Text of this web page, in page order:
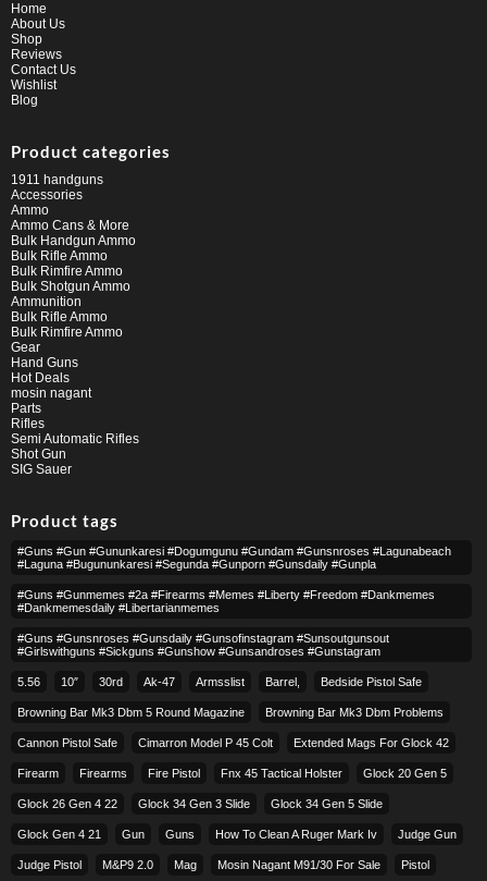
Home
About Us
Shop
Reviews
Contact Us
Wishlist
Blog
Product categories
1911 handguns
Accessories
Ammo
Ammo Cans & More
Bulk Handgun Ammo
Bulk Rifle Ammo
Bulk Rimfire Ammo
Bulk Shotgun Ammo
Ammunition
Bulk Rifle Ammo
Bulk Rimfire Ammo
Gear
Hand Guns
Hot Deals
mosin nagant
Parts
Rifles
Semi Automatic Rifles
Shot Gun
SIG Sauer
Product tags
#guns #gun #gununkaresi #dogumgunu #gundam #gunsnroses #lagunabeach
#laguna #bugununkaresi #segunda #gunporn #gunsdaily #gunpla
#guns #gunmemes #2a #firearms #memes #liberty #freedom #dankmemes
#dankmemesdaily #libertarianmemes
#guns #gunsnroses #gunsdaily #gunsofinstagram #sunsoutgunsout
#girlswithguns #sickguns #gunshow #gunsandroses #gunstagram
5.56 10″ 30rd Ak-47 Armsslist Barrel, Bedside Pistol Safe
Browning Bar Mk3 Dbm 5 Round Magazine Browning Bar Mk3 Dbm Problems
Cannon Pistol Safe Cimarron Model P 45 Colt​ Extended Mags For Glock 42
Firearm Firearms Fire Pistol Fnx 45 Tactical Holster Glock 20 Gen 5
Glock 26 Gen 4 22 Glock 34 Gen 3 Slide Glock 34 Gen 5 Slide
Glock Gen 4 21 Gun Guns How To Clean A Ruger Mark Iv Judge Gun
Judge Pistol M&p9 2.0 Mag Mosin Nagant M91/30 For Sale Pistol